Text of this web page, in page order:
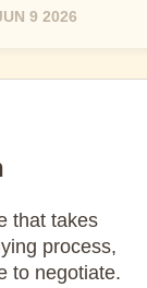
9 2026
that takes
process,
to negotiate.